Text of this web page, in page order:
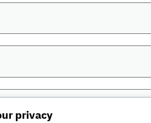
email, and website in
privacy